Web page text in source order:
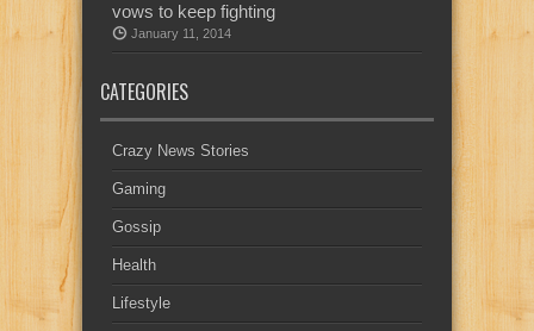
vows to keep fighting
January 11, 2014
CATEGORIES
Crazy News Stories
Gaming
Gossip
Health
Lifestyle